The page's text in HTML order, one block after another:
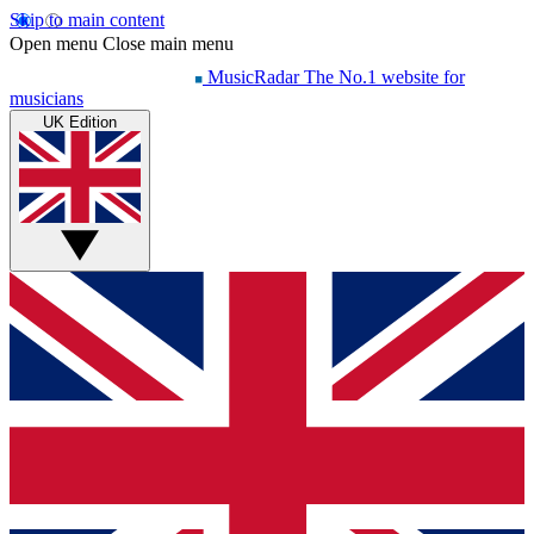
Skip to main content
Open menu Close main menu
MusicRadar The No.1 website for
musicians
UK Edition